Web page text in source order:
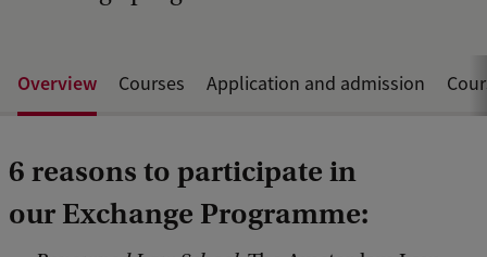
Overview Courses Application and admission
6 reasons to participate in
our Exchange Programme: